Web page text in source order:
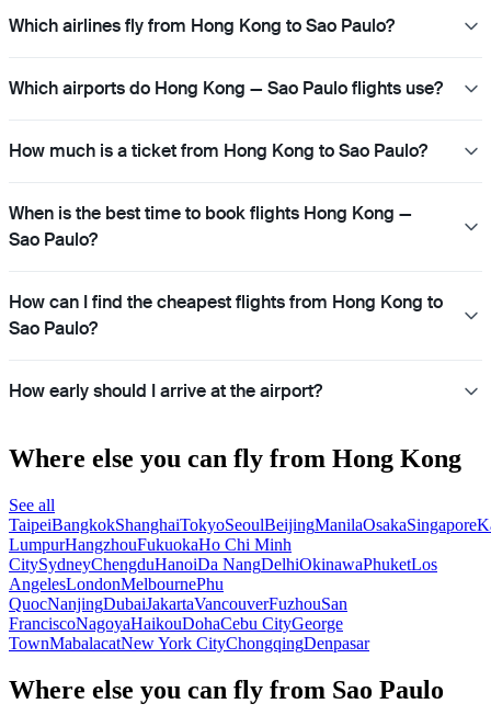
Which airlines fly from Hong Kong to Sao Paulo?
Which airports do Hong Kong — Sao Paulo flights use?
How much is a ticket from Hong Kong to Sao Paulo?
When is the best time to book flights Hong Kong —
Sao Paulo?
How can I find the cheapest flights from Hong Kong to
Sao Paulo?
How early should I arrive at the airport?
Where else you can fly from Hong Kong
See all
TaipeiBangkokShanghaiTokyoSeoulBeijingManilaOsakaSingapore
LumpurHangzhouFukuokaHo Chi Minh
CitySydneyChengduHanoiDa NangDelhiOkinawaPhuketLos
AngelesLondonMelbournePhu
QuocNanjingDubaiJakartaVancouverFuzhouSan
FranciscoNagoyaHaikouDohaCebu CityGeorge
TownMabalacatNew York CityChongqingDenpasar
Where else you can fly from Sao Paulo